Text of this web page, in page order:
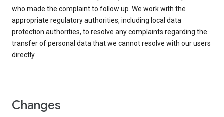
who made the complaint to follow up. We work with the
appropriate regulatory authorities, including local data
protection authorities, to resolve any complaints regarding the
transfer of personal data that we cannot resolve with our users
directly.
Changes